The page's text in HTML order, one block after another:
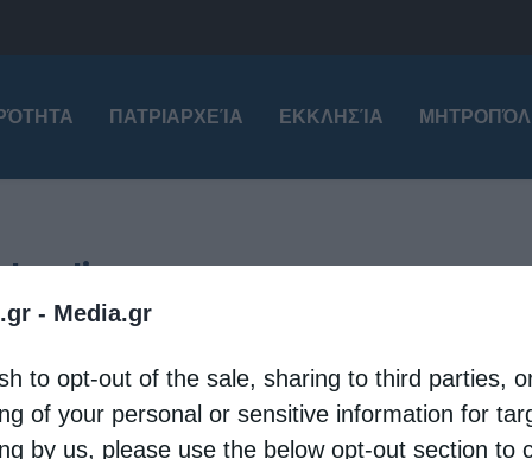
- Media.gr
to opt-out of the sale, sharing to third parties,
of your personal or sensitive information for
by us, please use the below opt-out section to
ΠΑΤΡΙΑΡΧΕΊΑ ΕΚΚΛΗΣΊΑ
relics
of the Holy Relic of Saint George in Sliven
8 May 2026